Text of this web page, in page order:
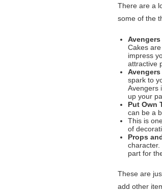
There are a
some of the
Cakes
impress
attractive
spark to
Avengers
up your
Put Own
can be a
This is
of
Props
part for
These are
add other